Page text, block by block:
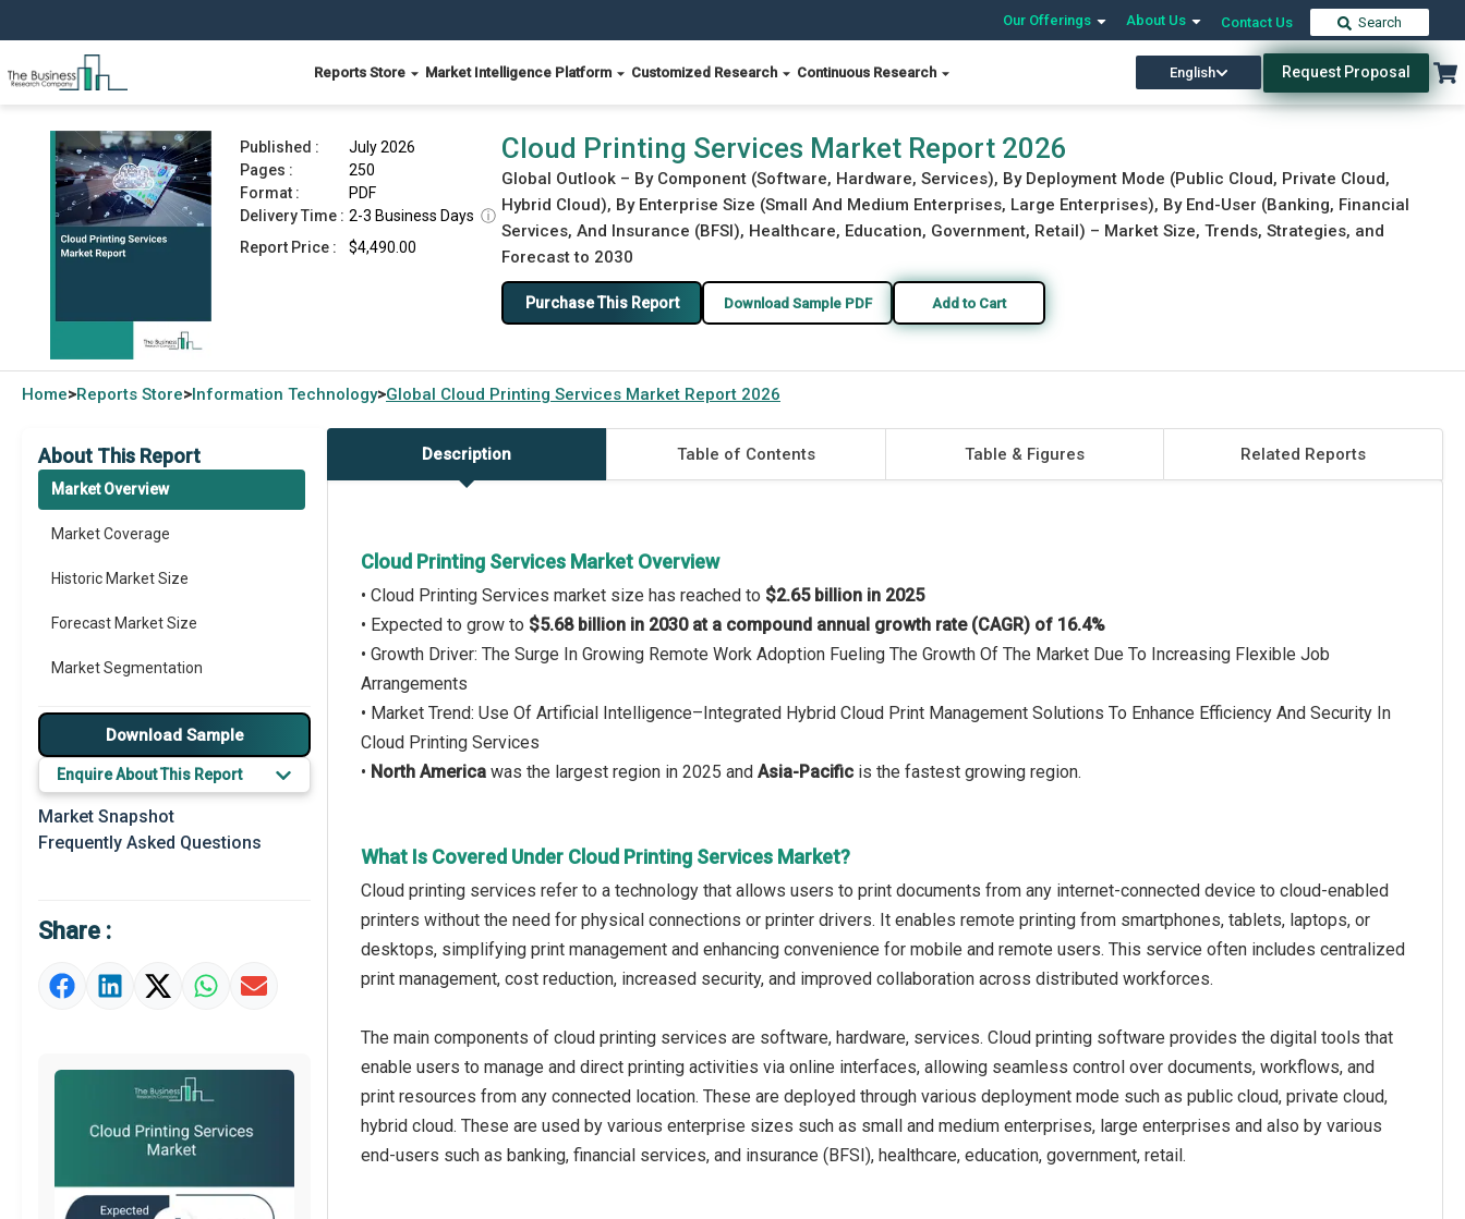
Our Offerings About Us Contact Us Search
Reports Store Market Intelligence Platform Customized Research Continuous Research English Request Proposal
Cloud Printing Services Market Report 2026 Download Free Sample Buy Now
Published :
July 2026
Pages :
250
Format :
PDF
Delivery Time : 2-3 Business Days ⓘ
Report Price :
$4,490.00
Cloud Printing Services Market Report 2026
Global Outlook – By Component (Software, Hardware, Services), By Deployment Mode (Public Cloud, Private Cloud,
Hybrid Cloud), By Enterprise Size (Small And Medium Enterprises, Large Enterprises), By End-User (Banking, Financial
Services, And Insurance (BFSI), Healthcare, Education, Government, Retail) – Market Size, Trends, Strategies, and
Forecast to 2030
Purchase This Report Download Sample PDF Add to Cart
Home>Reports Store>Information Technology>Global Cloud Printing Services Market Report 2026
About This Report
Market Overview
Market Coverage
Historic Market Size
Forecast Market Size
Market Segmentation
Major Drivers
Major Players
Key Market Trends
Prominent M&A
Market Definition
Market Value Definition
Download Sample
Enquire About This Report
Market Snapshot
Frequently Asked Questions
Share :
Description Table of Contents Table & Figures Related Reports
Cloud Printing Services Market Overview
• Cloud Printing Services market size has reached to $2.65 billion in 2025
• Expected to grow to $5.68 billion in 2030 at a compound annual growth rate (CAGR) of 16.4%
• Growth Driver: The Surge In Growing Remote Work Adoption Fueling The Growth Of The Market Due To Increasing Flexible Job
Arrangements
• Market Trend: Use Of Artificial Intelligence–Integrated Hybrid Cloud Print Management Solutions To Enhance Efficiency And Security In
Cloud Printing Services
• North America was the largest region in 2025 and Asia-Pacific is the fastest growing region.
What Is Covered Under Cloud Printing Services Market?
Cloud printing services refer to a technology that allows users to print documents from any internet-connected device to cloud-enabled
printers without the need for physical connections or printer drivers. It enables remote printing from smartphones, tablets, laptops, or
desktops, simplifying print management and enhancing convenience for mobile and remote users. This service often includes centralized
print management, cost reduction, increased security, and improved collaboration across distributed workforces.
The main components of cloud printing services are software, hardware, services. Cloud printing software provides the digital tools that
enable users to manage and direct printing activities via online interfaces, allowing seamless control over documents, workflows, and
print resources from any connected location. These are deployed through various deployment mode such as public cloud, private cloud,
hybrid cloud. These are used by various enterprise sizes such as small and medium enterprises, large enterprises and also by various
end-users such as banking, financial services, and insurance (BFSI), healthcare, education, government, retail.